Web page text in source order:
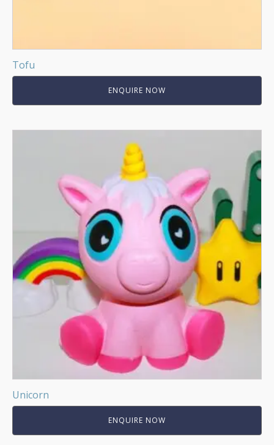
Tofu
ENQUIRE NOW
Unicorn
ENQUIRE NOW